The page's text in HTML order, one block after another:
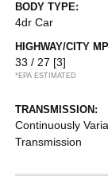
BODY TYPE:
4dr Car
HIGHWAY/CITY
33 / 27 [3]
*EPA ESTIMATED
TRANSMISSION:
Continuously
Transmission